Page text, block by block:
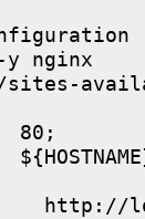
nginx
80;
http://